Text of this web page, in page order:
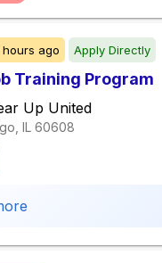
hours ago Apply Directly
Training Program
Up United
IL 60608